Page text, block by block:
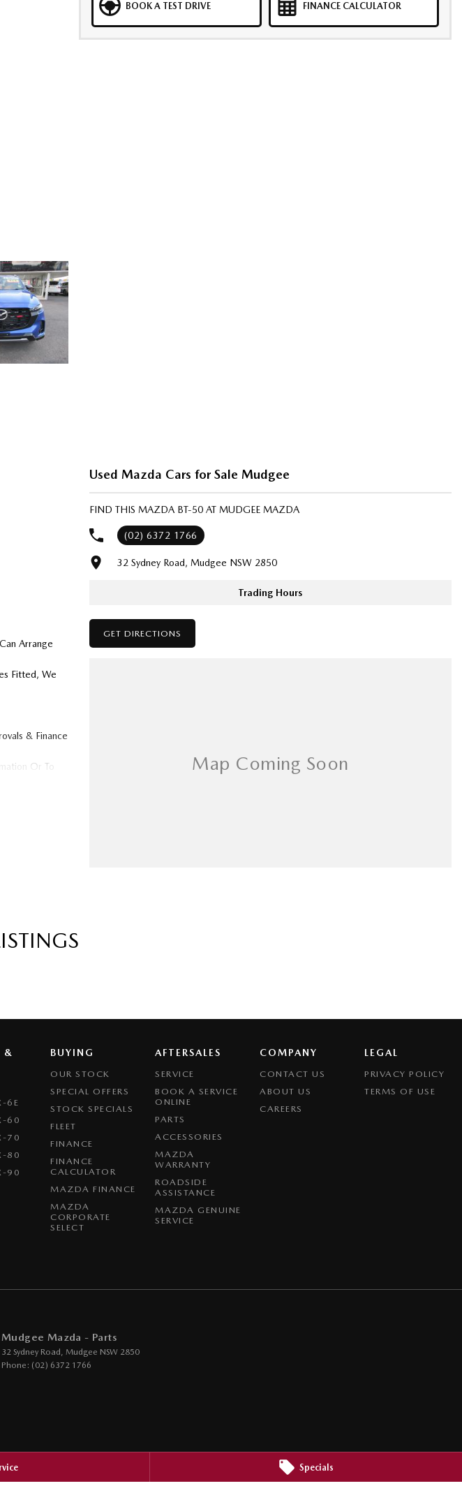
Specials
BOOK A TEST DRIVE FINANCE CALCULATOR
Arrange
Fitted, We
& Finance
Or To
Soon....
Used Mazda Cars for Sale Mudgee
FIND THIS MAZDA BT-50 AT MUDGEE MAZDA
(02) 6372 1766
32 Sydney Road, Mudgee NSW 2850
Trading Hours
GET DIRECTIONS
&
6E
60
70
80
90
BUYING
OUR STOCK
SPECIAL OFFERS
STOCK SPECIALS
FLEET
FINANCE
FINANCE
CALCULATOR
MAZDA FINANCE
MAZDA
CORPORATE
SELECT
AFTERSALES
SERVICE
BOOK A SERVICE
ONLINE
PARTS
ACCESSORIES
MAZDA
WARRANTY
ROADSIDE
ASSISTANCE
MAZDA GENUINE
SERVICE
COMPANY
CONTACT US
ABOUT US
CAREERS
LEGAL
PRIVACY POLICY
TERMS OF USE
Mudgee Mazda - Parts
32 Sydney Road Mudgee NSW 2850
Phone: (02) 6372 1766